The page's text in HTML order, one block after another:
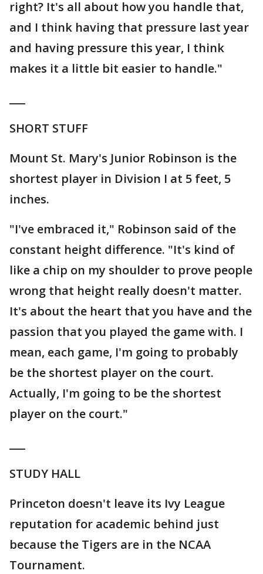
right? It's all about how you handle that,
and I think having that pressure last year
and having pressure this year, I think
makes it a little bit easier to handle."
SHORT STUFF
Mount St. Mary's Junior Robinson is the
shortest player in Division I at 5 feet, 5
inches.
"I've embraced it," Robinson said of the
constant height difference. "It's kind of
like a chip on my shoulder to prove people
wrong that height really doesn't matter.
It's about the heart that you have and the
passion that you played the game with. I
mean, each game, I'm going to probably
be the shortest player on the court.
Actually, I'm going to be the shortest
player on the court."
STUDY HALL
Princeton doesn't leave its Ivy League
reputation for academic behind just
because the Tigers are in the NCAA
Tournament.